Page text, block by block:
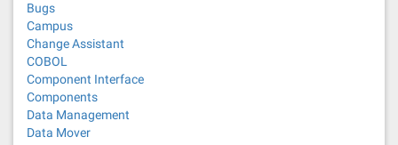
Bugs
Campus
Change Assistant
COBOL
Component Interface
Components
Data Management
Data Mover